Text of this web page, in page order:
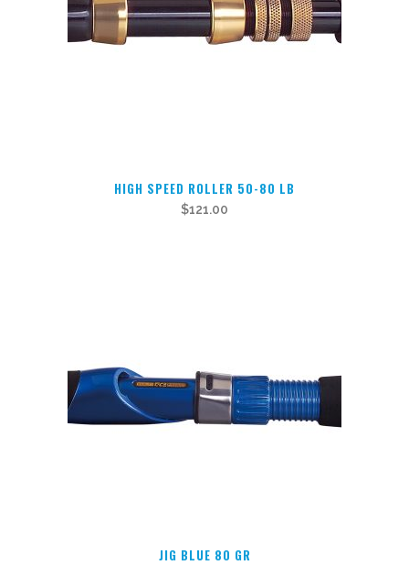
HIGH SPEED ROLLER 50-80 LB
$121.00
JIG BLUE 80 GR